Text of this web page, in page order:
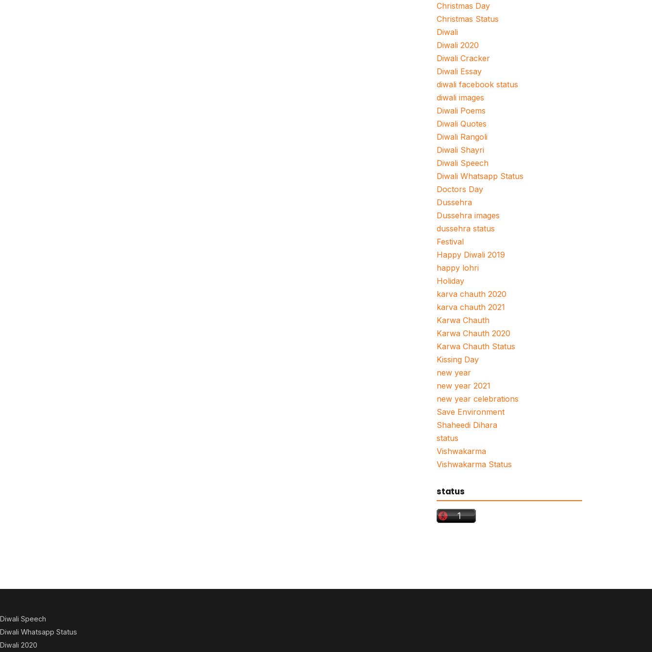
Christmas Day
Christmas Status
Diwali
Diwali 2020
Diwali Cracker
Diwali Essay
diwali facebook status
diwali images
Diwali Poems
Diwali Quotes
Diwali Rangoli
Diwali Shayri
Diwali Speech
Diwali Whatsapp Status
Doctors Day
Dussehra
Dussehra images
dussehra status
Festival
Happy Diwali 2019
happy lohri
Holiday
karva chauth 2020
karva chauth 2021
Karwa Chauth
Karwa Chauth 2020
Karwa Chauth Status
Kissing Day
new year
new year 2021
new year celebrations
Save Environment
Shaheedi Dihara
status
Vishwakarma
Vishwakarma Status
status
Diwali Speech
Diwali Whatsapp Status
Diwali 2020